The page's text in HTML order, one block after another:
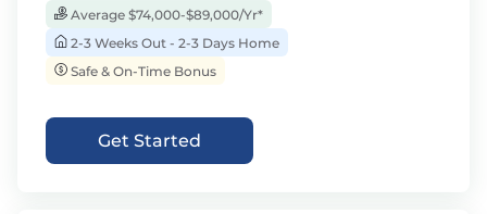
Average $74,000-$89,000/Yr*
2-3 Weeks Out - 2-3 Days Home
Safe & On-Time Bonus
Get Started